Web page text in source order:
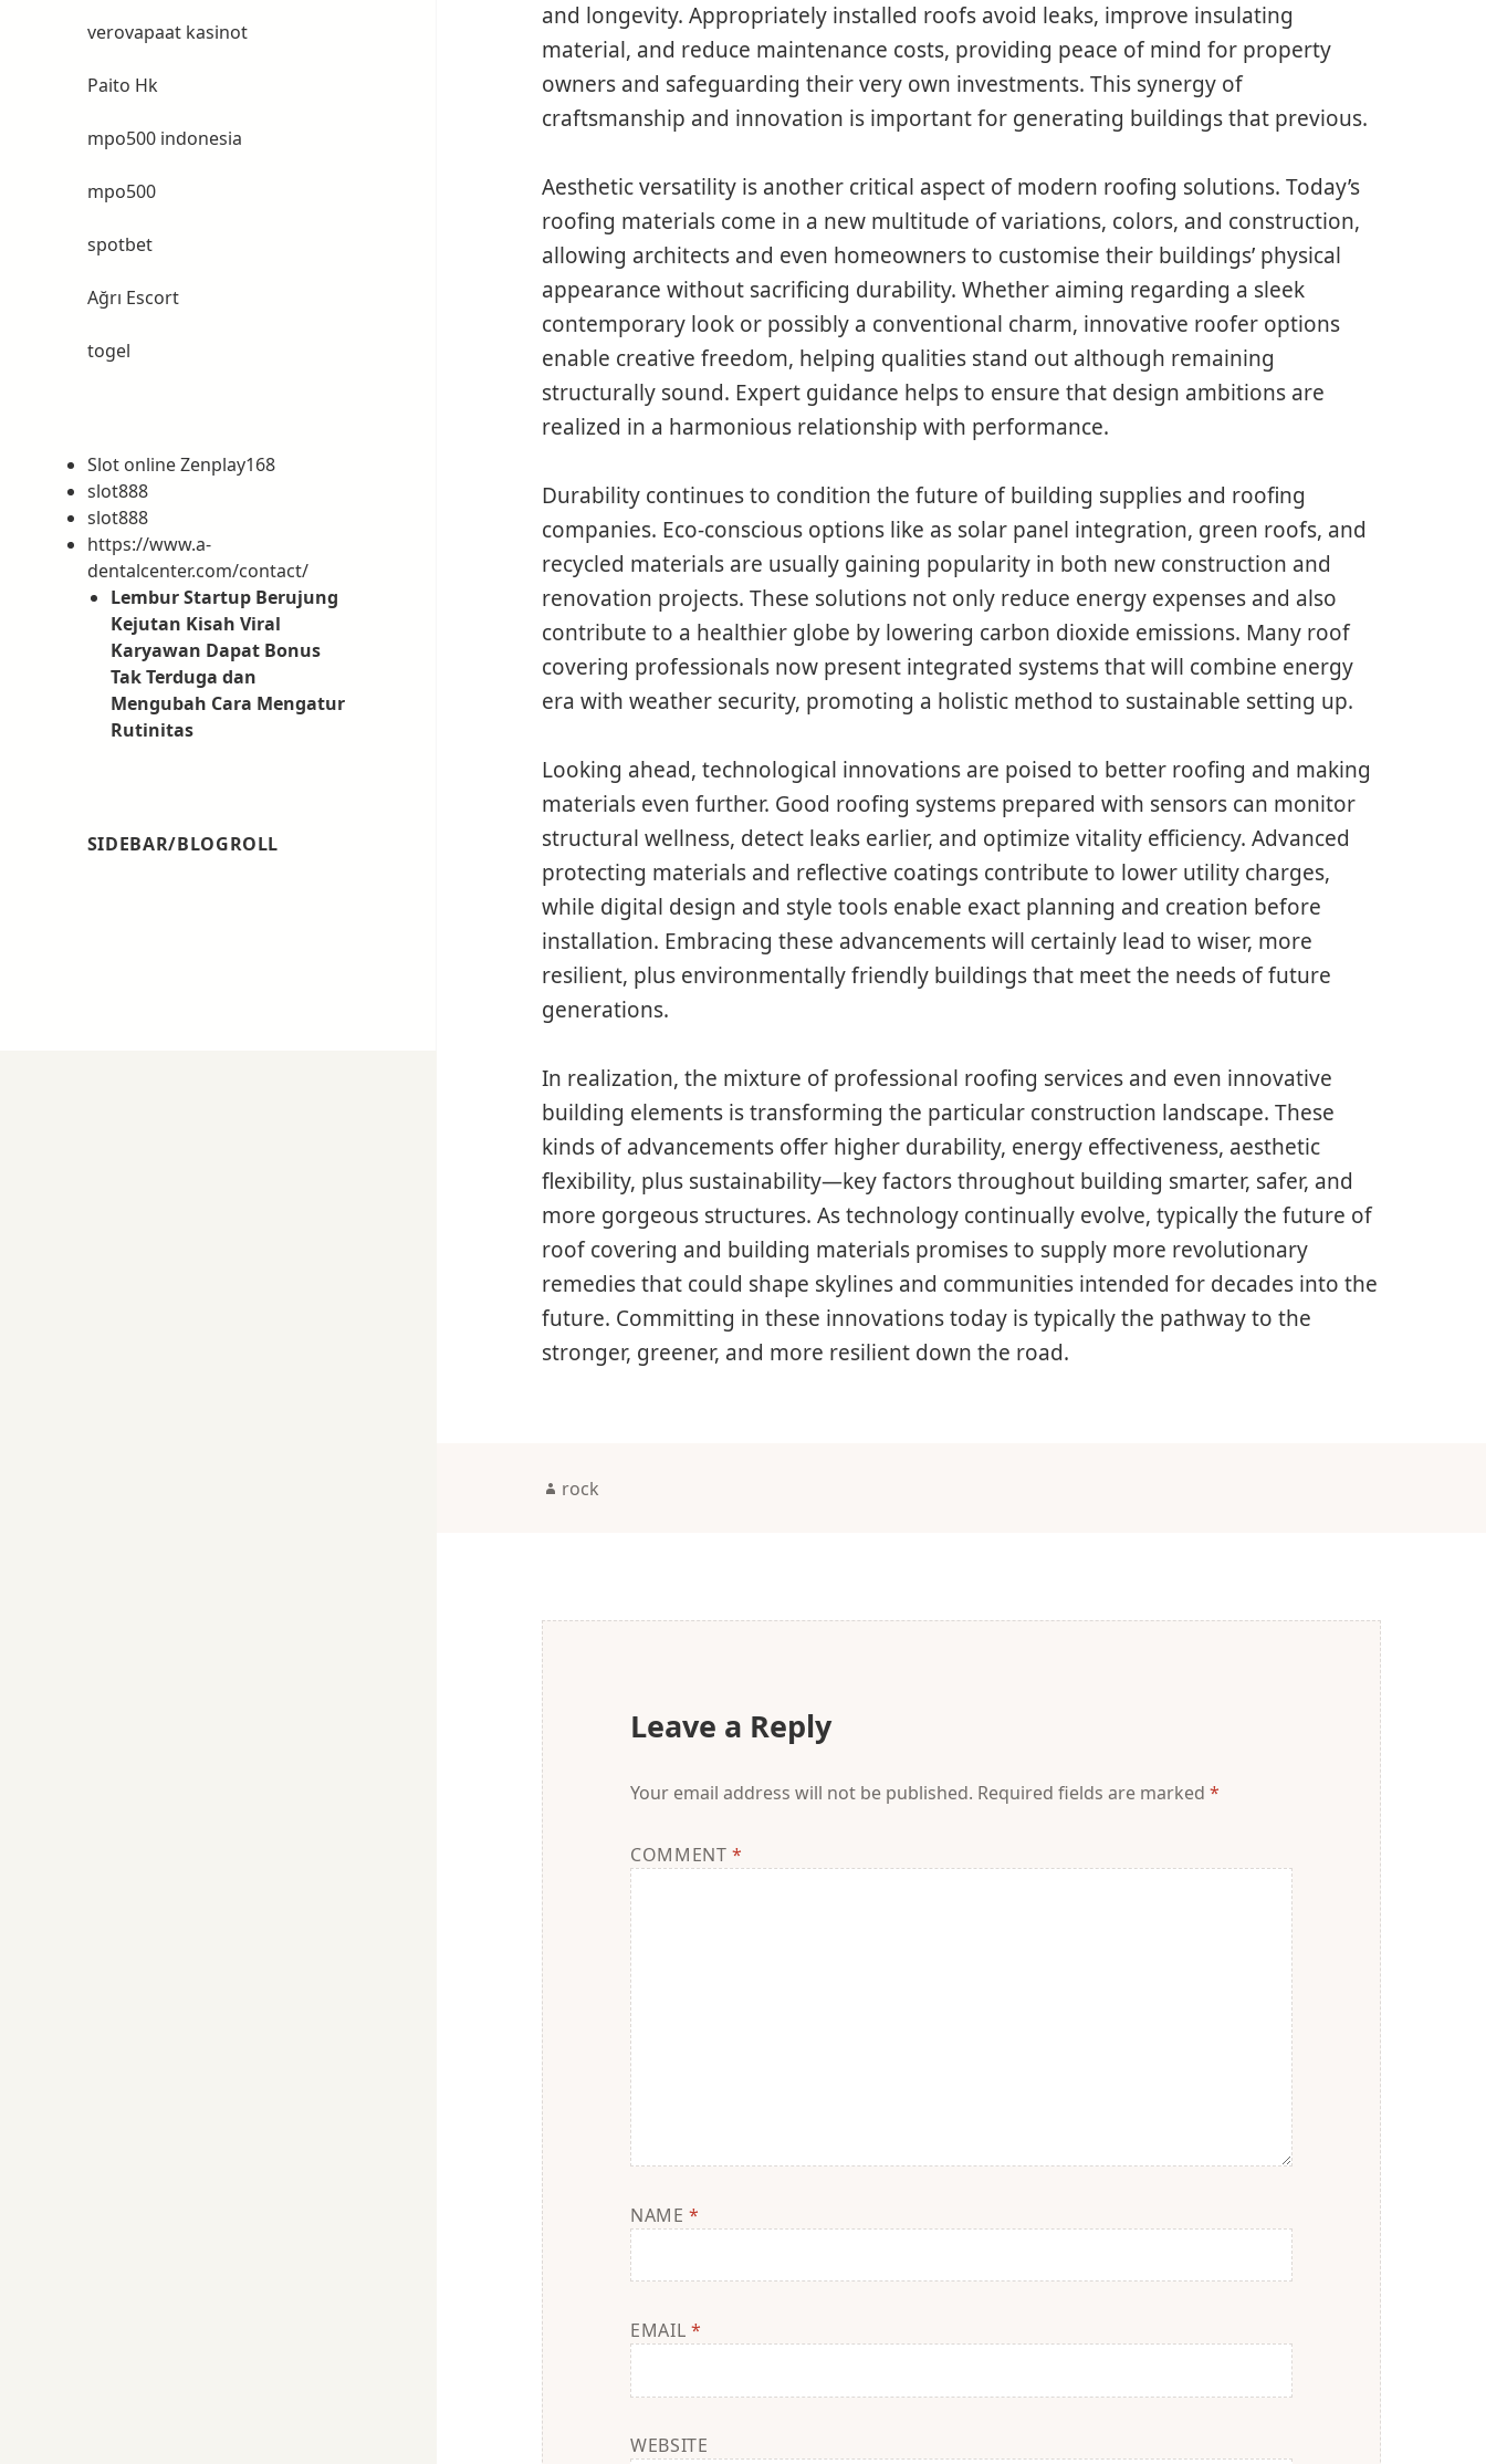
verovapaat kasinot
Paito Hk
mpo500 indonesia
mpo500
spotbet
Ağrı Escort
togel
Slot online Zenplay168
slot888
slot888
https://www.a-
dentalcenter.com/contact/
Lembur Startup Berujung
Kejutan Kisah Viral
Karyawan Dapat Bonus
Tak Terduga dan
Mengubah Cara Mengatur
Rutinitas
SIDEBAR/BLOGROLL
and longevity. Appropriately installed roofs avoid leaks, improve insulating
material, and reduce maintenance costs, providing peace of mind for property
owners and safeguarding their very own investments. This synergy of
craftsmanship and innovation is important for generating buildings that previous.
Aesthetic versatility is another critical aspect of modern roofing solutions. Today’s
roofing materials come in a new multitude of variations, colors, and construction,
allowing architects and even homeowners to customise their buildings’ physical
appearance without sacrificing durability. Whether aiming regarding a sleek
contemporary look or possibly a conventional charm, innovative roofer options
enable creative freedom, helping qualities stand out although remaining
structurally sound. Expert guidance helps to ensure that design ambitions are
realized in a harmonious relationship with performance.
Durability continues to condition the future of building supplies and roofing
companies. Eco-conscious options like as solar panel integration, green roofs, and
recycled materials are usually gaining popularity in both new construction and
renovation projects. These solutions not only reduce energy expenses and also
contribute to a healthier globe by lowering carbon dioxide emissions. Many roof
covering professionals now present integrated systems that will combine energy
era with weather security, promoting a holistic method to sustainable setting up.
Looking ahead, technological innovations are poised to better roofing and making
materials even further. Good roofing systems prepared with sensors can monitor
structural wellness, detect leaks earlier, and optimize vitality efficiency. Advanced
protecting materials and reflective coatings contribute to lower utility charges,
while digital design and style tools enable exact planning and creation before
installation. Embracing these advancements will certainly lead to wiser, more
resilient, plus environmentally friendly buildings that meet the needs of future
generations.
In realization, the mixture of professional roofing services and even innovative
building elements is transforming the particular construction landscape. These
kinds of advancements offer higher durability, energy effectiveness, aesthetic
flexibility, plus sustainability—key factors throughout building smarter, safer, and
more gorgeous structures. As technology continually evolve, typically the future of
roof covering and building materials promises to supply more revolutionary
remedies that could shape skylines and communities intended for decades into the
future. Committing in these innovations today is typically the pathway to the
stronger, greener, and more resilient down the road.
Author
rock
Leave a Reply
Your email address will not be published. Required fields are marked*
COMMENT*
NAME*
EMAIL*
WEBSITE